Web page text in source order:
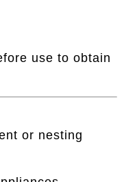
use to obtain
or nesting